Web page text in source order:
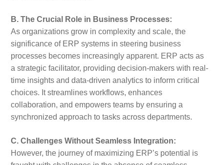
B. The Crucial Role in Business Processes:
As organizations grow in complexity and scale, the
significance of ERP systems in steering business
processes becomes increasingly apparent. ERP acts as
a strategic facilitator, providing decision-makers with real-
time insights and data-driven analytics to inform critical
choices. It streamlines workflows, enhances
collaboration, and empowers teams by ensuring a
synchronized approach to tasks across departments.
C. Challenges Without Seamless Integration:
However, the journey of maximizing ERP’s potential is